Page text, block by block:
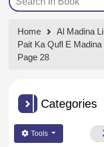
Home
Al Madina
Pait Ka Qufl E Madina
Page 28
Categories
Tools